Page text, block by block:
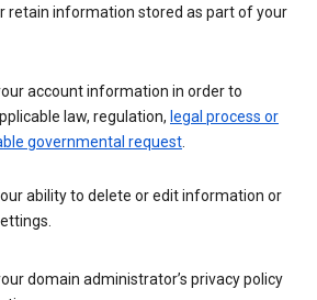
retain information stored as part of your
account information in order to
law, regulation, legal process or
governmental request.
ability to delete or edit information or
domain administrator’s privacy policy